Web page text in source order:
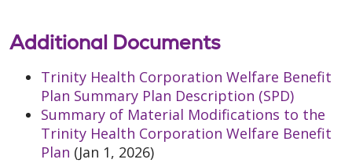
Additional Documents
Trinity Health Corporation Welfare Benefit
Plan Summary Plan Description (SPD)
Summary of Material Modifications to the
Trinity Health Corporation Welfare Benefit
Plan (Jan 1, 2026)